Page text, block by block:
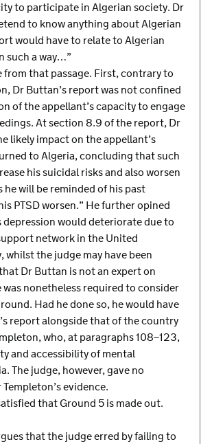
to participate in Algerian society. Dr
to know anything about Algerian
would have to relate to Algerian
such a way…”
from that passage. First, contrary to
Dr Buttan’s report was not confined
of the appellant’s capacity to engage
At section 8.9 of the report, Dr
likely impact on the appellant’s
to Algeria, concluding that such
his suicidal risks and also worsen
he will be reminded of his past
PTSD worsen.” He further opined
depression would deteriorate due to
network in the United
whilst the judge may have been
Dr Buttan is not an expert on
nonetheless required to consider
Had he done so, he would have
report alongside that of the country
who, at paragraphs 108–123,
and accessibility of mental
The judge, however, gave no
evidence.
that Ground 5 is made out.
that the judge erred by failing to